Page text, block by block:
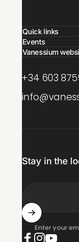
Quick links
Events
Vanessium
+34 603
Stay in the
Enter your